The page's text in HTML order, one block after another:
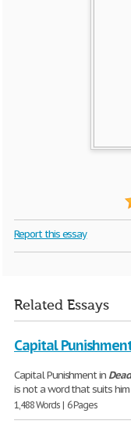
Report this essay
Related Essays
Capital
Capital Punishment in Dead
is not a word that suits him
1,488 Words | 6 Pages